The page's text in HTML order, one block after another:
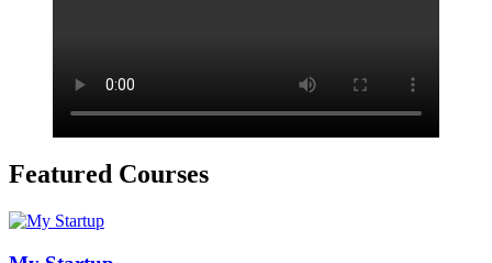
Featured Courses